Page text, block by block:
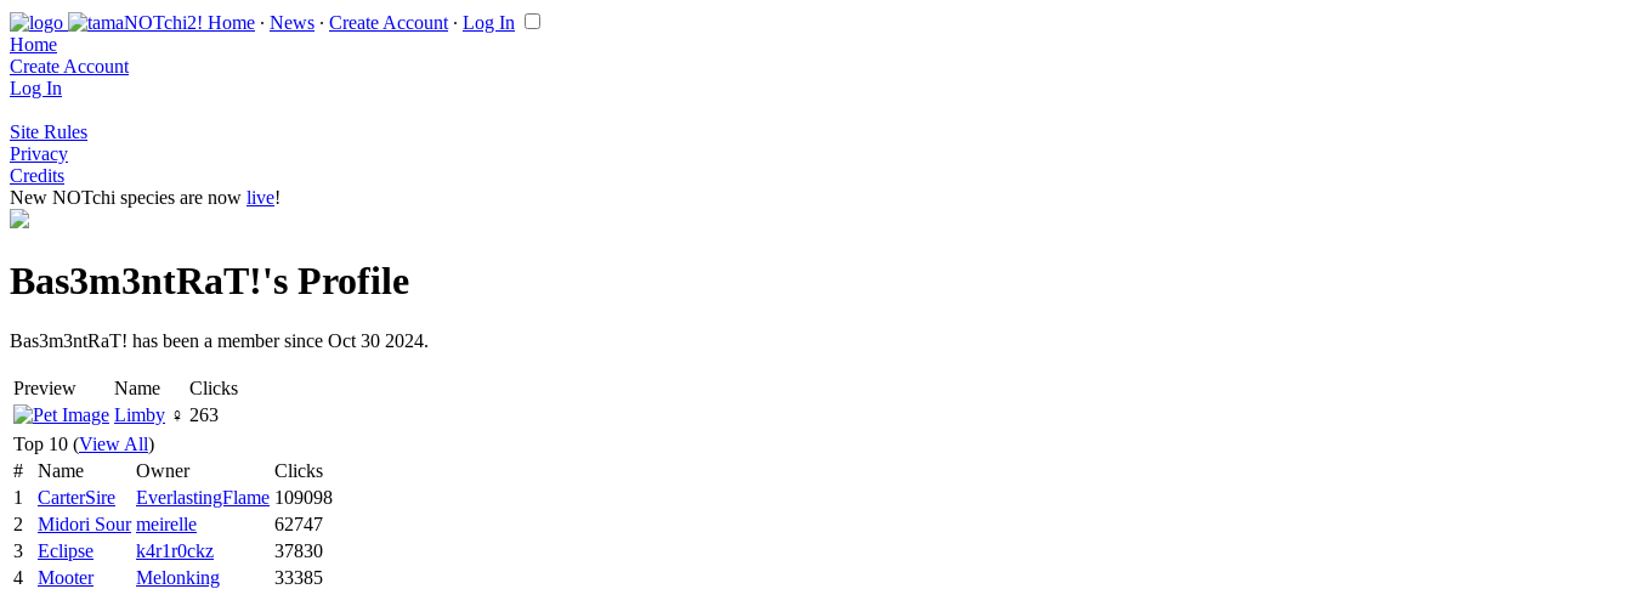
Home ∙ News ∙ Create Account ∙ Log In
Home
Create Account
Log In
Site Rules
Privacy
Credits
New NOTchi species are now live!
Bas3m3ntRaT!'s Profile
Bas3m3ntRaT! has been a member since Oct 30 2024.
Preview Name
Clicks
Limby ♀ 263
Top 10 (View All)
#
Name Owner
Clicks
1
CarterSire EverlastingFlame 109098
2
Midori Sour meirelle
62747
3
Eclipse k4r1r0ckz
37830
4
Mooter Melonking
33385